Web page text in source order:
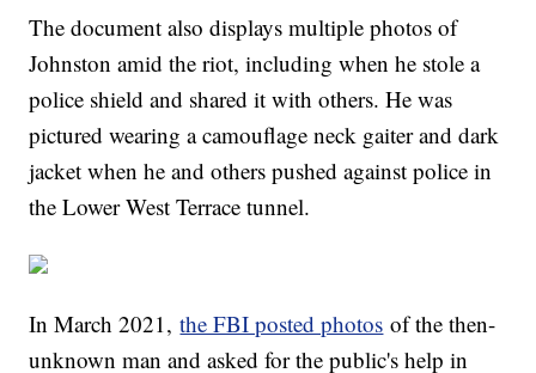
The document also displays multiple photos of
Johnston amid the riot, including when he stole a
police shield and shared it with others. He was
pictured wearing a camouflage neck gaiter and dark
jacket when he and others pushed against police in
the Lower West Terrace tunnel.
In March 2021,the FBI posted photos of the then-
unknown man and asked for the public's help in